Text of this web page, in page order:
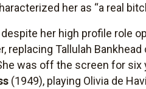
her as “a real
despite her high profile role
replacing Tallulah Bankhead
was off the screen for six
(1949), playing Olivia de